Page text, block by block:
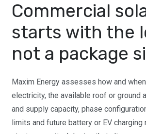
Commercial
starts with the
not a package
Maxim Energy assesses how and
electricity, the available roof or ground
and supply capacity, phase
limits and future battery or EV charging